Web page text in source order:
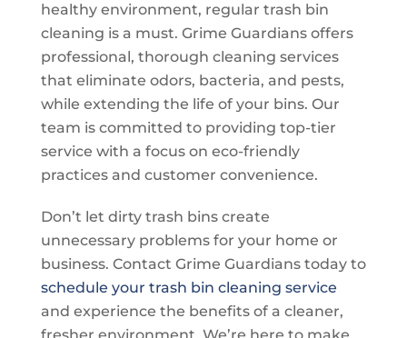
healthy environment, regular trash bin
cleaning is a must. Grime Guardiansoffers
professional, thorough cleaning services
that eliminate odors, bacteria, and pests,
while extending the life of your bins. Our
team is committed to providing top-tier
service with a focus on eco-friendly
practices and customer convenience.
Don’t let dirty trash bins create
unnecessary problems for your home or
business. Contact Grime Guardianstoday to
schedule your trash bin cleaning service
and experience the benefits of a cleaner,